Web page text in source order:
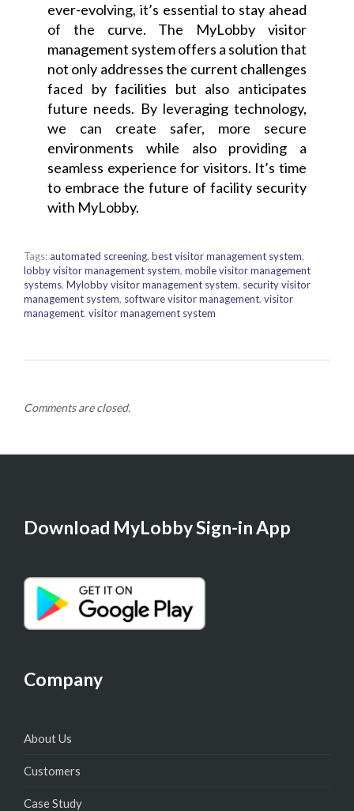
ever-evolving, it’s essential to stay ahead
of the curve. The MyLobby visitor
management system offers a solution that
not only addresses the current challenges
faced by facilities but also anticipates
future needs. By leveraging technology,
we can create safer, more secure
environments while also providing a
seamless experience for visitors. It’s time
to embrace the future of facility security
with MyLobby.
Tags:automated screening, best visitor management system,
lobby visitor management system, mobile visitor management
systems, Mylobby visitor management system, security visitor
management system, software visitor management, visitor
management, visitor management system
Comments are closed.
Download MyLobby Sign-in App
Company
About Us
Customers
Case Study